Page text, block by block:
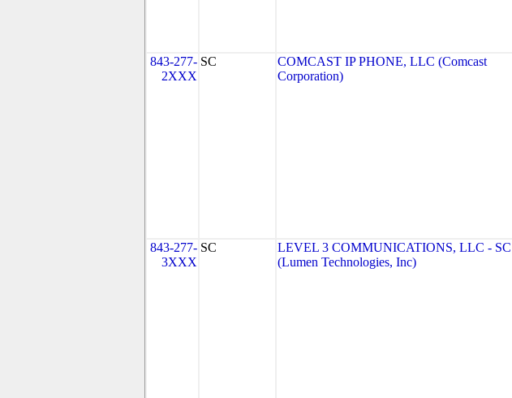
843-277-
2XXX
SC
COMCAST IP PHONE, LLC (Comcast
Corporation)
843-277-
3XXX
SC
LEVEL 3 COMMUNICATIONS, LLC - SC
(Lumen Technologies, Inc)